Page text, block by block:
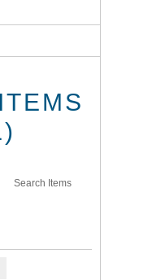
Search Items